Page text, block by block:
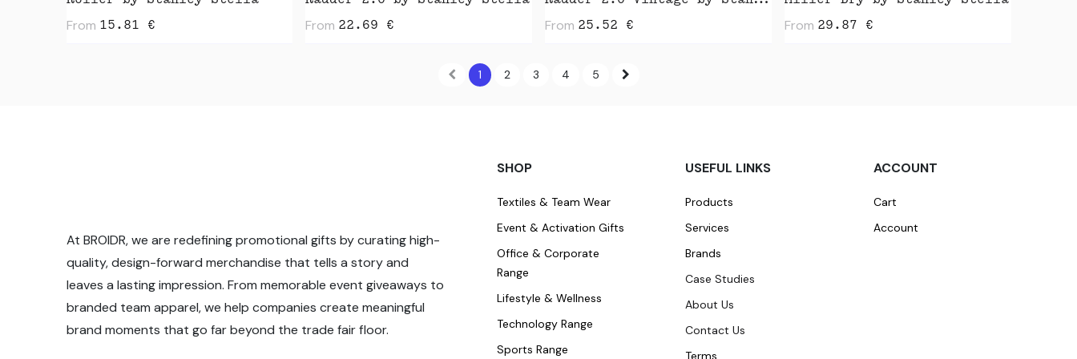
From 15.81 € From 22.69 € From 25.52 € From 29.87 €
1 2 3 4 5
At BROIDR, we are redefining promotional gifts by curating high-
quality, design-forward merchandise that tells a story and
leaves a lasting impression. From memorable event giveaways to
branded team apparel, we help companies create meaningful
brand moments that go far beyond the trade fair floor.
SHOP
Textiles & Team Wear
Event & Activation Gifts
Office & Corporate
Range
Lifestyle & Wellness
Technology Range
Sports Range
USEFUL LINKS
Products
Services
Brands
Case Studies
About Us
Contact Us
Terms
ACCOUNT
Cart
Account